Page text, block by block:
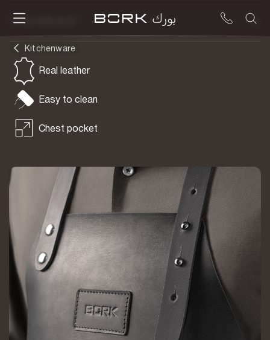
To be delivered
Real leather
Easy to clean
Chest pocket
Kitchenware